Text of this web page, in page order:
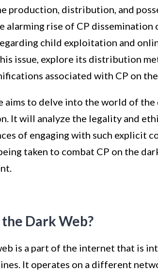
production, distribution, and
alarming rise of CP dissemination
child exploitation and
issue, explore its distribution
associated with CP on the
aims to delve into the world of the
It will analyze the legality and
of engaging with such explicit
taken to combat CP on the
Dark Web?
is a part of the internet that is
It operates on a different